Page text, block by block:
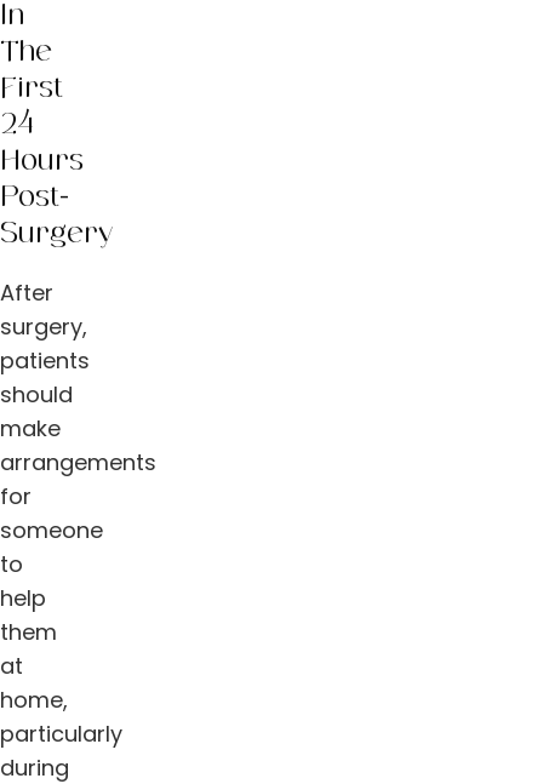
In
The
First
24
Hours
Post-
Surgery
After
surgery,
patients
should
make
arrangements
for
someone
to
help
them
at
home,
particularly
during